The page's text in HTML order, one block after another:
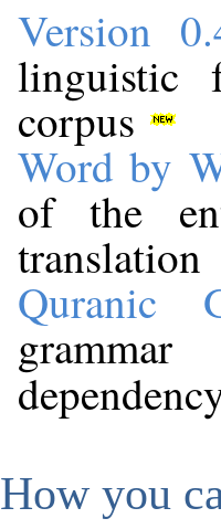
Version
linguistic
corpus
Word by
of the
translation
Quranic
How you